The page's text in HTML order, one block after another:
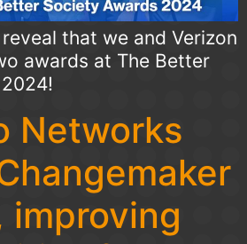
that we and Verizon
awards at The Better
Networks
improving